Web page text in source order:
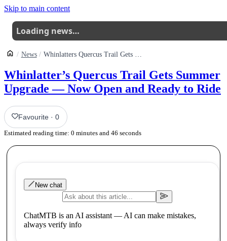
Skip to main content
Loading news…
News Whinlatters Quercus Trail Gets Summer Upgrade Now Open And Ready To Ride
Whinlatter’s Quercus Trail Gets Summer
Upgrade — Now Open and Ready to Ride
Favourite ·0
Estimated reading time: 0 minutes and 46 seconds
New chat
ChatMTB is an AI assistant — AI can make mistakes,
always verify info